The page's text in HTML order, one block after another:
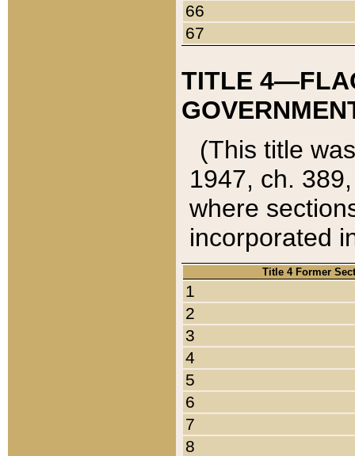
66
67
TITLE
(This title
1947, ch.
where
incorporated
Title 4 Former
1
2
3
4
5
6
7
8